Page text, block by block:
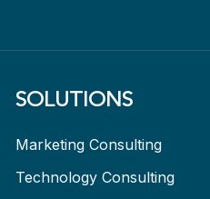
SOLUTIONS
Marketing Consulting
Technology Consulting